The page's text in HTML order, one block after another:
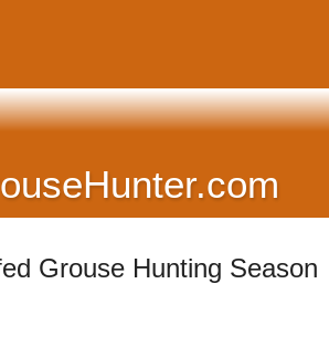
Grouse Hunting Season